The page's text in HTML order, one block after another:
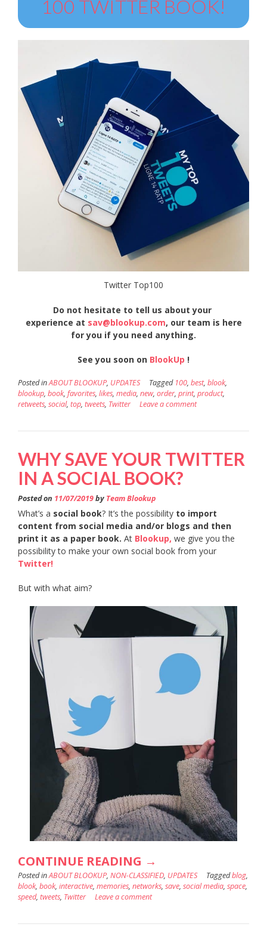
100 TWITTER BOOK!
Twitter Top100
Do not hesitate to tell us about your
experience at sav@blookup.com, our team is here
for you if you need anything.
See you soon on BlookUp !
Posted inABOUT BLOOKUP, UPDATES Tagged 100, best, blook,
blookup, book, favorites, likes, media, new, order, print, product,
retweets, social, top, tweets, Twitter Leave a comment
WHY SAVE YOUR TWITTER
IN A SOCIAL BOOK?
Posted on 11/07/2019by Team Blookup
What’s a social book? It’s the possibility to import
content from social media and/or blogs and then
print it as a paper book. At Blookup, we give you the
possibility to make your own social book from your
Twitter!
But with what aim?
CONTINUE READING “WHY
SAVE
YOUR
→
Posted inABOUT BLOOKUP, NON-CLASSIFIED, UPDATES Taggedblog,
blook, book, interactive, memories, networks, save, social media, space,
speed, tweets, Twitter Leave a comment